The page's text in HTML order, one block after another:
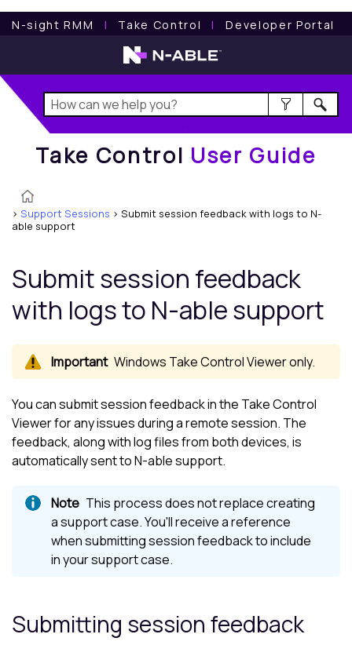
N-sight RMM l Take Control l Developer Portal
Take Control User Guide
Take Control User Guide
> Support Sessions > Submit session feedback with logs to N-
able support
Submit session feedback
with logs to N-ablesupport
Windows Take Control Vieweronly.
You can submit session feedback in the Take Control
Viewerfor any issues during a remote session. The
feedback, along with log files from both devices, is
automatically sent toN-ablesupport.
This process does not replace creating
a support case. You'll receive a reference
when submitting session feedback to include
in your support case.
Submitting session feedback